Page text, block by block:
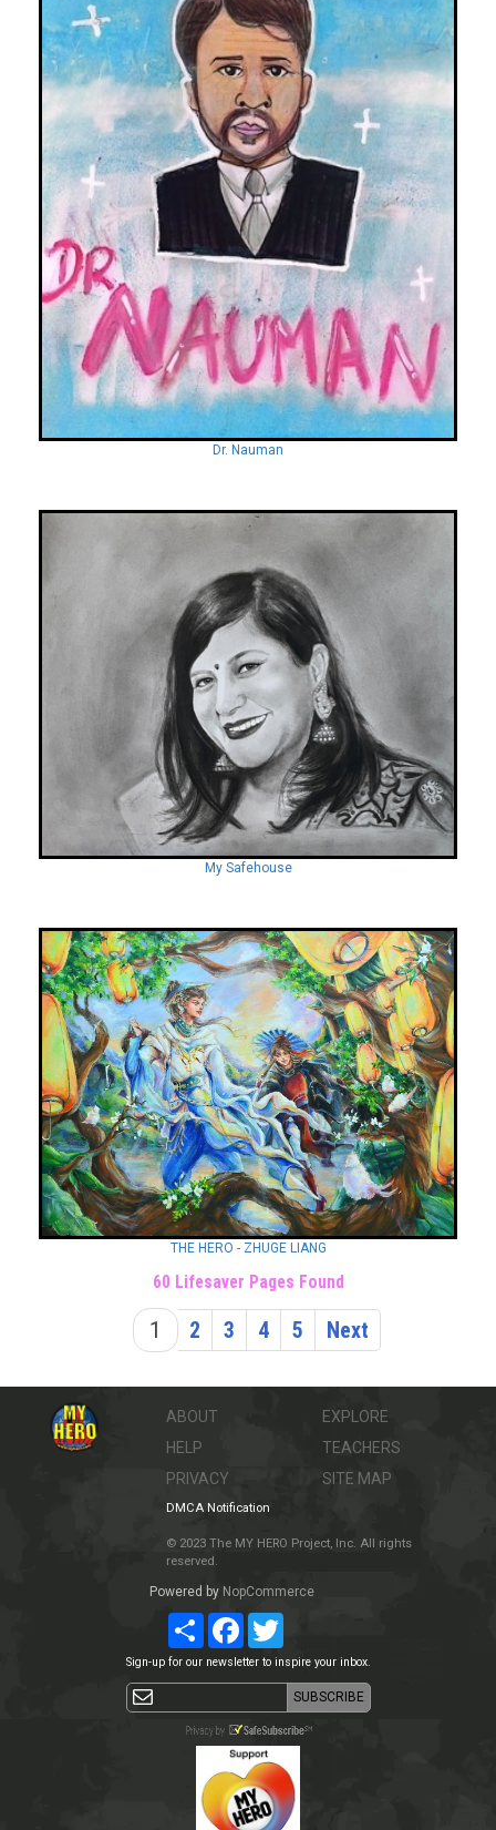
Dr. Nauman
My Safehouse
THE HERO - ZHUGE LIANG
1 2 3 4 5 Next
60 Lifesaver Pages Found
ABOUT
HELP
PRIVACY
EXPLORE
TEACHERS
SITE MAP
DMCA Notification
© 2023 The MY HERO Project, Inc. All rights
reserved.
Powered by NopCommerce
ShareFacebookTwitter
Sign-up for our newsletter to inspire your inbox.